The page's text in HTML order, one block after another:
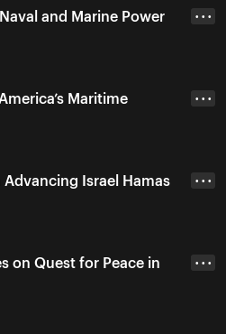
and Marine Power
• • •
Maritime
• • •
Advancing Israel Hamas
• • •
on Quest for Peace in
• • •